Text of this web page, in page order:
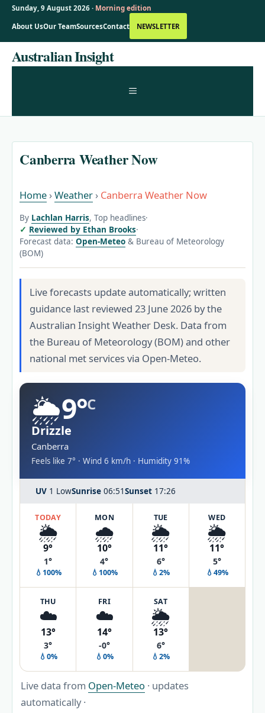
Sunday, 9 August 2026 · Morning edition
About UsOur TeamSourcesContact NEWSLETTER
SkipAustralian Insight
MENU
Canberra Weather Now
Home ›Weather › Canberra Weather Now
By Lachlan Harris, Top headlines·
Reviewed by Ethan Brooks·
Forecast data: Open-Meteo & Bureau of Meteorology
(BOM)
Live forecasts update automatically; written
guidance last reviewed 23 June 2026 by the
Australian Insight Weather Desk. Data from
the Bureau of Meteorology (BOM) and other
national met services via Open-Meteo.
🌦️9°C
Drizzle
Canberra
Feels like 7° · Wind 6 km/h · Humidity 91%
UV 1 LowSunrise 06:51Sunset 17:26
TODAY
🌦️
9°
1°
💧100%
MON
🌧️
10°
4°
💧100%
TUE
🌦️
11°
6°
💧2%
WED
🌦️
11°
5°
💧49%
THU
☁️
13°
3°
💧0%
FRI
☁️
14°
-0°
💧0%
SAT
🌦️
13°
6°
💧2%
Live data from Open-Meteo · updates
automatically ·